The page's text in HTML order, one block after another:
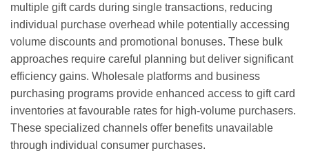
multiple gift cards during single transactions, reducing
individual purchase overhead while potentially accessing
volume discounts and promotional bonuses. These bulk
approaches require careful planning but deliver significant
efficiency gains. Wholesale platforms and business
purchasing programs provide enhanced access to gift card
inventories at favourable rates for high-volume purchasers.
These specialized channels offer benefits unavailable
through individual consumer purchases.